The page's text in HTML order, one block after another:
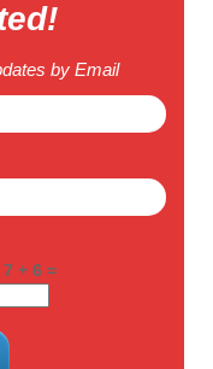
by Email
+ 6 =